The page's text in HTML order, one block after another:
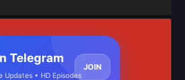
Telegram
Updates • HD Episodes
JOIN